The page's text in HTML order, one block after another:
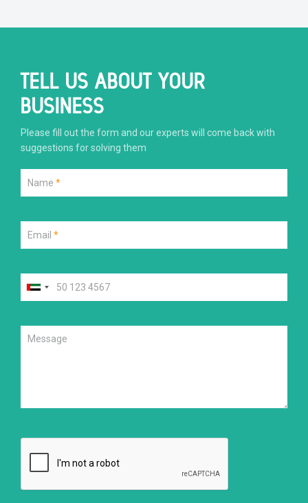
TELL US ABOUT YOUR
BUSINESS
Please fill out the form and our experts will come back with
suggestions for solving them
Name *
Email *